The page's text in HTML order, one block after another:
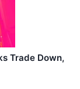
Trade Down,